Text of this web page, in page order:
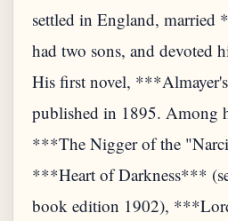
settled in England, married
had two sons, and devoted
His first novel,
published in 1895. Among
***The Nigger of the
***Heart of Darkness***
book edition 1902),